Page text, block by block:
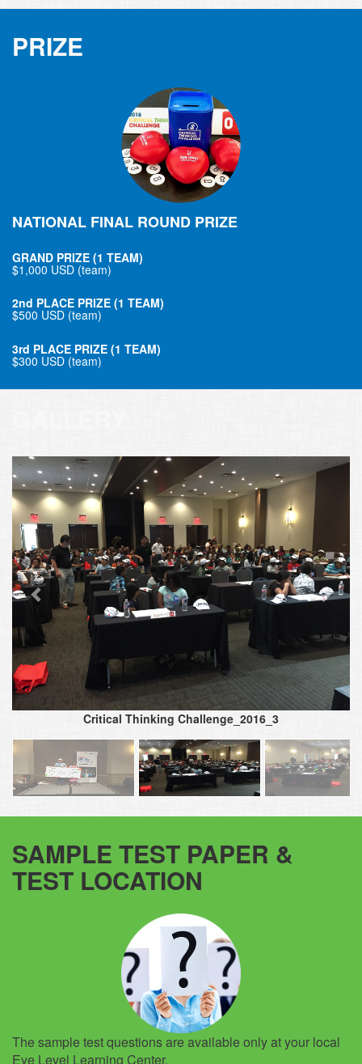
PRIZE
NATIONAL FINAL ROUND PRIZE
GRAND PRIZE (1 TEAM)
$1,000 USD (team)
2nd PLACE PRIZE (1 TEAM)
$500 USD (team)
3rd PLACE PRIZE (1 TEAM)
$300 USD (team)
Critical Thinking Challenge_2016_3
SAMPLE TEST PAPER &
TEST LOCATION
The sample test questions are available only at your local
Eye Level Learning Center.